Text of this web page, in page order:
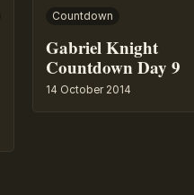
Countdown
Gabriel Knight
Countdown Day 9
14 October 2014